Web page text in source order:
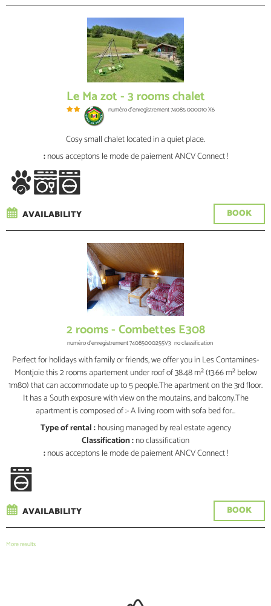
Le Ma zot - 3 rooms chalet
numéro d'enregistrement74085 000010 X6
Cosy small chalet located in a quiet place.
:nous acceptons le mode de paiement ANCV Connect !
BOOK
AVAILABILITY
2 rooms - Combettes E308
numéro d'enregistrement74085000255V3 no classification
Perfect for holidays with family or friends, we offer you in Les Contamines-
Montjoie this 2 rooms apartement under roof of 38.48 m² (13.66 m² below
1m80) that can accommodate up to 5 people.The apartment on the 3rd floor.
It has a South exposure with view on the moutains, and balcony.The
apartment is composed of :- A living room with sofa bed for...
Type of rental :housing managed by real estate agency
Classification :no classification
:nous acceptons le mode de paiement ANCV Connect !
BOOK
AVAILABILITY
More results